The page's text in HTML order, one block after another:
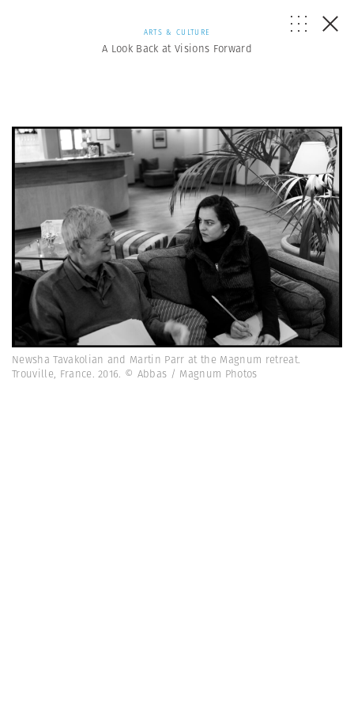
ARTS & CULTURE
A Look Back at Visions Forward
Newsha Tavakolian and Martin Parr at the Magnum retreat.
Trouville, France. 2016. © Abbas / Magnum Photos